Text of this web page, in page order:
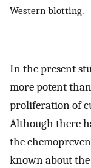
Western blotting.
In the present
more potent
proliferation of
Although there
the
known about